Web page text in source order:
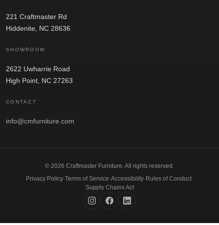
221 Craftmaster Rd
Hiddenite, NC 28636
SHOWROOM
2622 Uwharrie Road
High Point, NC 27263
CONTACT
info@cmfurniture.com
© 2026 Craftmaster Furniture. All rights reserved.
Privacy Policy·Terms of Service·Accessibility· Rules of Conduct·
Supply Chains Act